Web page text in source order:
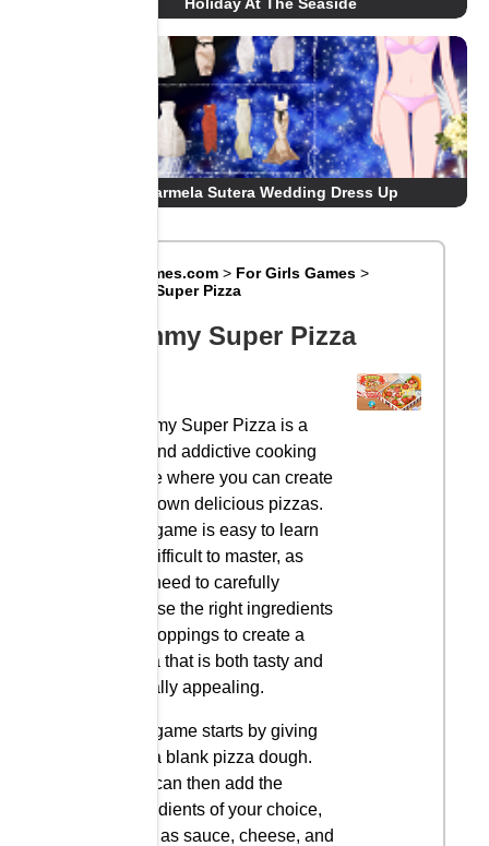
Carmela Sutera Wedding Dress Up
Big8Games.com > For Girls Games >
Yummy Super Pizza
Yummy Super Pizza
Yummy Super Pizza is a
fun and addictive cooking
game where you can create
your own delicious pizzas.
The game is easy to learn
but difficult to master, as
you need to carefully
choose the right ingredients
and toppings to create a
pizza that is both tasty and
visually appealing.
The game starts by giving
you a blank pizza dough.
You can then add the
ingredients of your choice,
such as sauce, cheese, and